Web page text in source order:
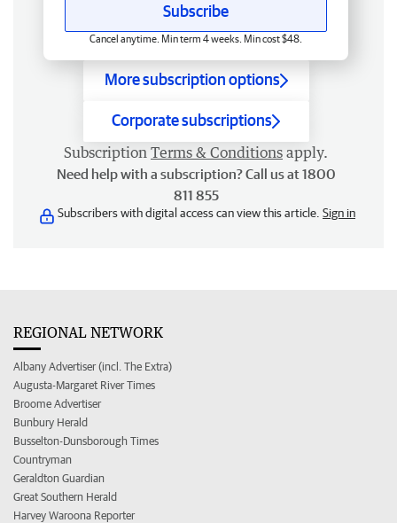
Subscribe
Cancel anytime. Min term 4 weeks. Min cost $48.
More subscription options
Corporate subscriptions
Subscription Terms & Conditions apply.
Need help with a subscription? Call us at 1800
811 855
Subscribers with digital access can view this article. Sign in
REGIONAL NETWORK
Albany Advertiser (incl. The Extra)
Augusta-Margaret River Times
Broome Advertiser
Bunbury Herald
Busselton-Dunsborough Times
Countryman
Geraldton Guardian
Great Southern Herald
Harvey Waroona Reporter